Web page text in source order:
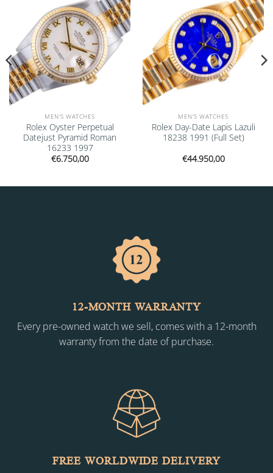
MEN'S WATCHES
Rolex Oyster Perpetual
Datejust Pyramid Roman
16233 1997
€6.750,00
MEN'S WATCHES
Rolex Day-Date Lapis Lazuli
18238 1991 (Full Set)
€44.950,00
12-MONTH WARRANTY
Every pre-owned watch we sell, comes with a 12-month
warranty from the date of purchase.
FREE WORLDWIDE DELIVERY